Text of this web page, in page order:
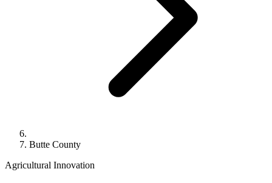
Butte County
Agricultural Innovation